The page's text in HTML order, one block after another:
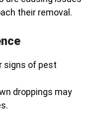
their removal.
signs of pest
droppings may